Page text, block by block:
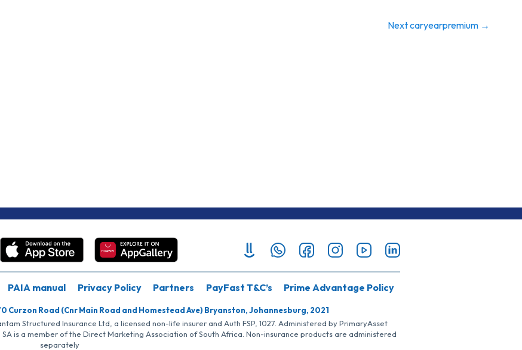
Next caryearpremium →
PAIA manual Privacy Policy Partners PayFast T&C’s Prime Advantage Policy
Curzon Road (Cnr Main Road and Homestead Ave) Bryanston, Johannesburg, 2021
Structured Insurance Ltd, a licensed non-life insurer and Auth FSP, 1027. Administered by PrimaryAsset
is a member of the Direct Marketing Association of South Africa. Non-insurance products are administered
separately